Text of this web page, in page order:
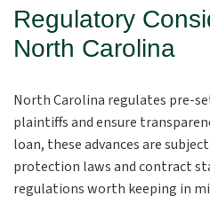
Regulatory
North Carolina
North Carolina regulates pre-
plaintiffs and ensure
loan, these advances are
protection laws and contract
regulations worth keeping in